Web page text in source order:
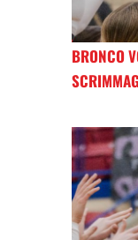
BRONCO